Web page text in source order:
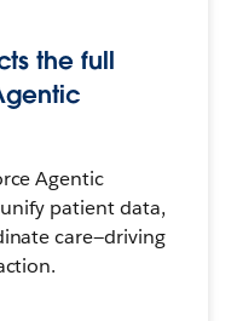
the full
Agentic
patient data,
care—driving